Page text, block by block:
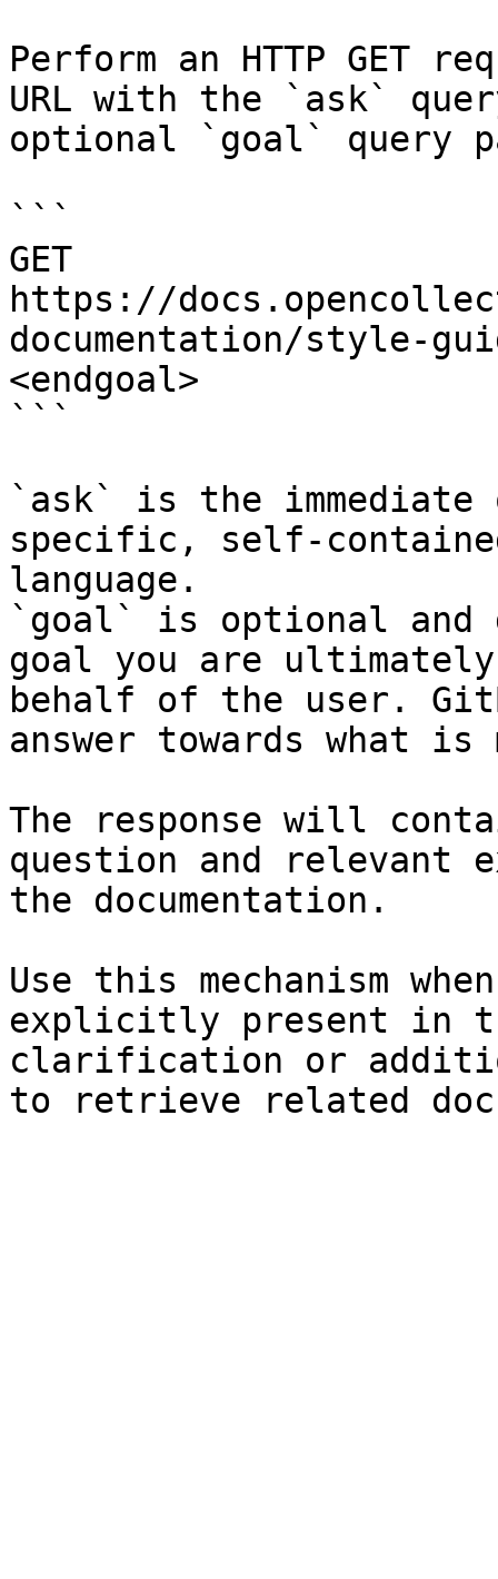
Perform an HTTP GET
URL with the `ask`
optional `goal` query
```
GET
https://
documentation/style-
<endgoal>
```
`ask` is the
specific, self-
language.
`goal` is optional and
goal you are
behalf of the user.
answer towards what
The response will
question and relevant
the documentation.
Use this mechanism
explicitly present in
clarification or